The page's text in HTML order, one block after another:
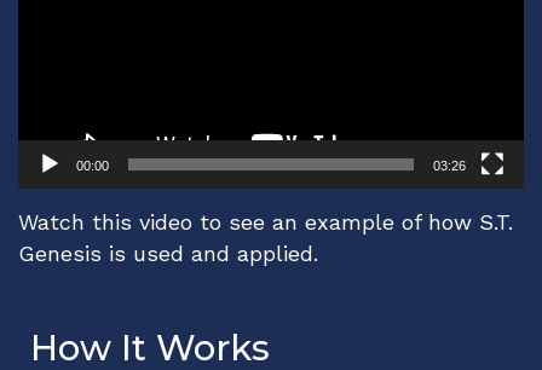
00:00 03:26
Watch this video to see an example of how S.T.
Genesis is used and applied.
How It Works